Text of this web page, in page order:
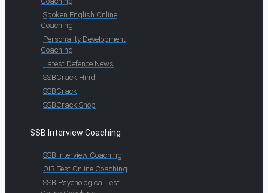
Spoken English Online
Coaching
Personality Development
Coaching
Latest Defence News
SSBCrack Hindi
SSBCrack
SSBCrack Shop
SSB Interview Coaching
SSB Interview Coaching
OIR Test Online Coaching
SSB Psychological Test